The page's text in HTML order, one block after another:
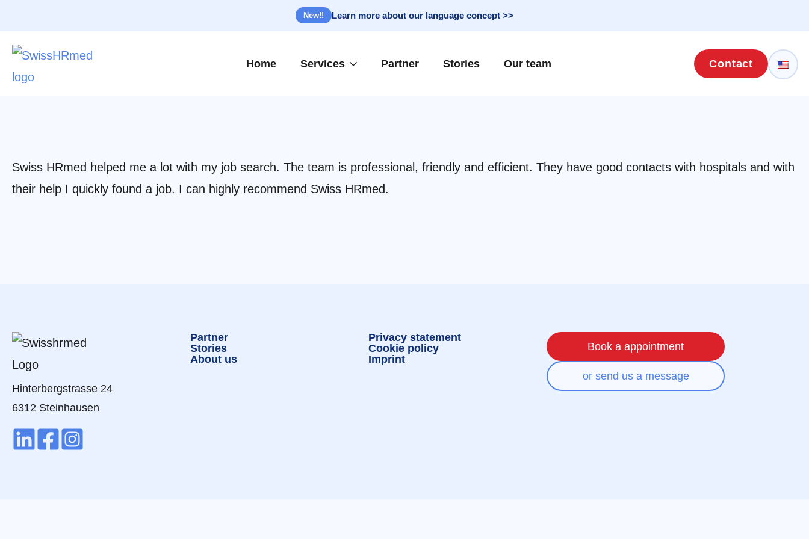
New!! Learn more about our language concept >>
Home Services Partner Stories Our team Contact
Swiss HRmed helped me a lot with my job search. The team is professional, friendly and efficient. They have good contacts with hospitals and with
their help I quickly found a job. I can highly recommend Swiss HRmed.
Hinterbergstrasse 24
6312 Steinhausen
Partner
Stories
About us
Privacy statement
Cookie policy
Imprint
Book a appointment
or send us a message